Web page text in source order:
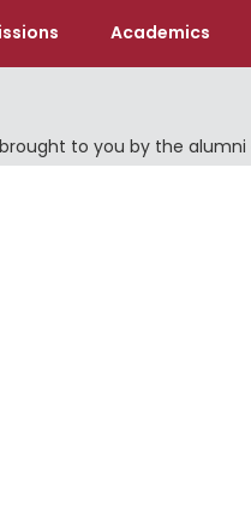
Academics
to you by the